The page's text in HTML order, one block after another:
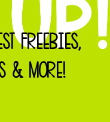
FREEBIES,
& MORE!